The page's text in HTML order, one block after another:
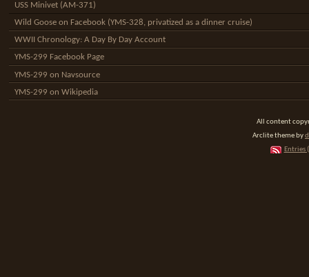
USS Minivet (AM-371)
Wild Goose on Facebook (YMS-328, privatized as a dinner cruise)
WWII Chronology: A Day By Day Account
YMS-299 Facebook Page
YMS-299 on Navsource
YMS-299 on Wikipedia
All content
Arclite theme by
Entries